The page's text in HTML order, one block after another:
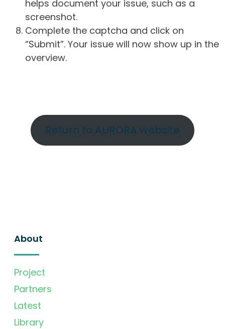
helps document your issue, such as a
screenshot.
Complete the captcha and click on
“Submit”. Your issue will now show up in the
overview.
Return to AURORA website
About
Project
Partners
Latest
Library